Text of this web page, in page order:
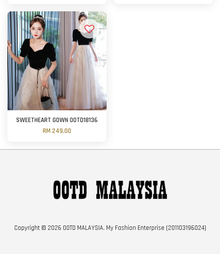
SWEETHEART GOWN OOTD18136
RM 249.00
Copyright © 2026 OOTD MALAYSIA. My Fashion Enterprise (201103196024)